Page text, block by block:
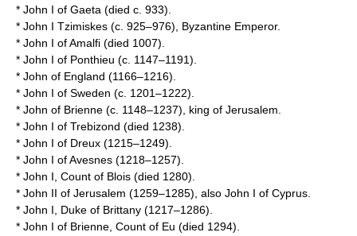
* John I of Gaeta (died c. 933).
* John I Tzimiskes (c. 925–976), Byzantine Emperor.
* John I of Amalfi (died 1007).
* John I of Ponthieu (c. 1147–1191).
* John of England (1166–1216).
* John I of Sweden (c. 1201–1222).
* John of Brienne (c. 1148–1237), king of Jerusalem.
* John I of Trebizond (died 1238).
* John I of Dreux (1215–1249).
* John I of Avesnes (1218–1257).
* John I, Count of Blois (died 1280).
* John II of Jerusalem (1259–1285), also John I of Cyprus.
* John I, Duke of Brittany (1217–1286).
* John I of Brienne, Count of Eu (died 1294).